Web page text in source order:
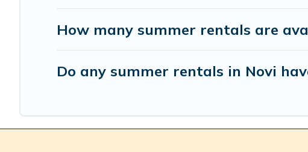
How many summer rentals are
Do any summer rentals in Novi